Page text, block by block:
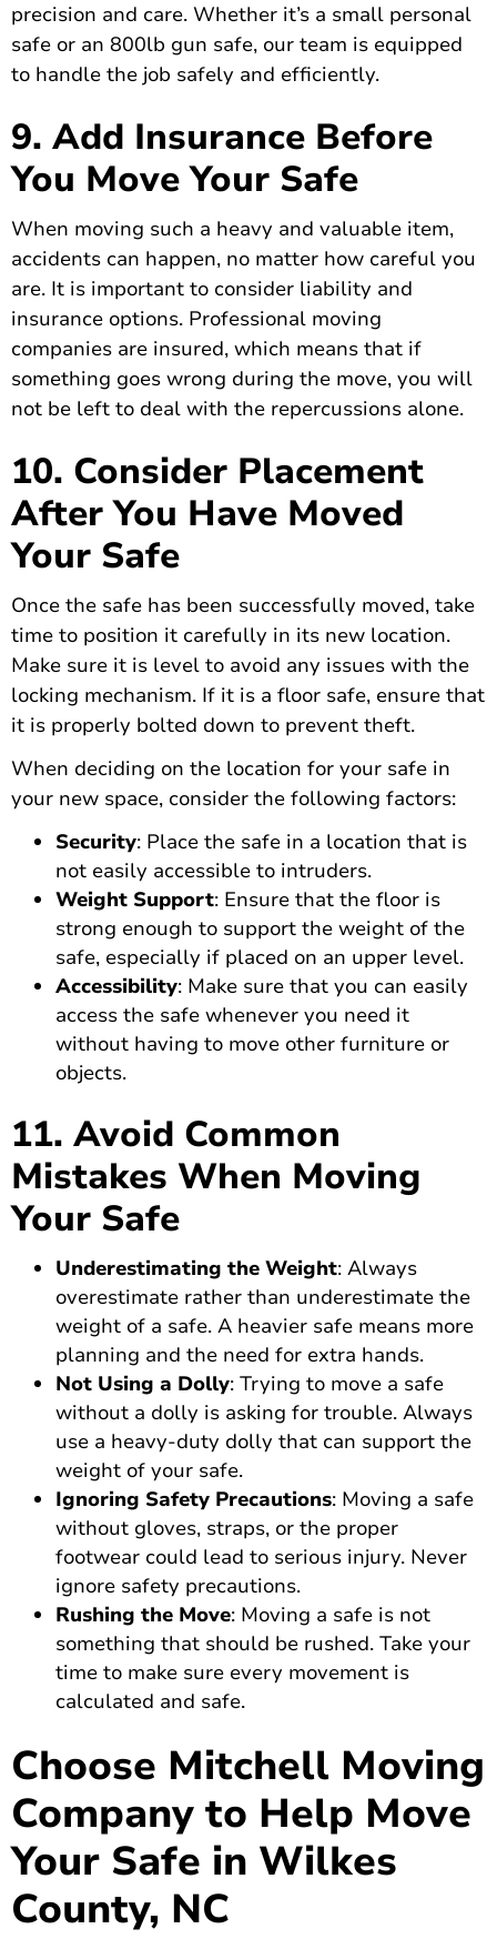
precision and care. Whether it’s a small personal
safe or an 800lb gun safe, our team is equipped
to handle the job safely and efficiently.
9. Add Insurance Before
You Move Your Safe
When moving such a heavy and valuable item,
accidents can happen, no matter how careful you
are. It is important to consider liability and
insurance options. Professional moving
companies are insured, which means that if
something goes wrong during the move, you will
not be left to deal with the repercussions alone.
10. Consider Placement
After You Have Moved
Your Safe
Once the safe has been successfully moved, take
time to position it carefully in its new location.
Make sure it is level to avoid any issues with the
locking mechanism. If it is a floor safe, ensure that
it is properly bolted down to prevent theft.
When deciding on the location for your safe in
your new space, consider the following factors:
Security: Place the safe in a location that is
not easily accessible to intruders.
Weight Support: Ensure that the floor is
strong enough to support the weight of the
safe, especially if placed on an upper level.
Accessibility: Make sure that you can easily
access the safe whenever you need it
without having to move other furniture or
objects.
11. Avoid Common
Mistakes When Moving
Your Safe
Underestimating the Weight: Always
overestimate rather than underestimate the
weight of a safe. A heavier safe means more
planning and the need for extra hands.
Not Using a Dolly: Trying to move a safe
without a dolly is asking for trouble. Always
use a heavy-duty dolly that can support the
weight of your safe.
Ignoring Safety Precautions: Moving a safe
without gloves, straps, or the proper
footwear could lead to serious injury. Never
ignore safety precautions.
Rushing the Move: Moving a safe is not
something that should be rushed. Take your
time to make sure every movement is
calculated and safe.
Choose Mitchell Moving
Company to Help Move
Your Safe in Wilkes
County, NC